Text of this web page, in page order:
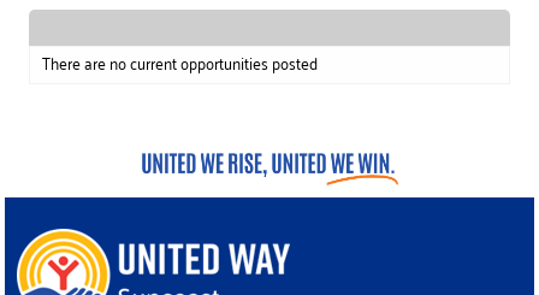
There are no current opportunities posted